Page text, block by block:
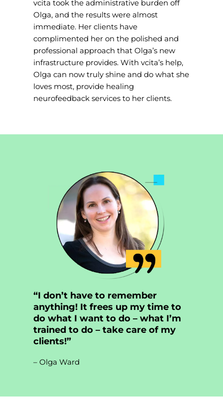
vcita took the administrative burden off
Olga, and the results were almost
immediate. Her clients have
complimented her on the polished and
professional approach that Olga’s new
infrastructure provides. With vcita’s help,
Olga can now truly shine and do what she
loves most, provide healing
neurofeedback services to her clients.
“I don’t have to remember
anything! It frees up my time to
do what I want to do – what I’m
trained to do – take care of my
clients!”
– Olga Ward